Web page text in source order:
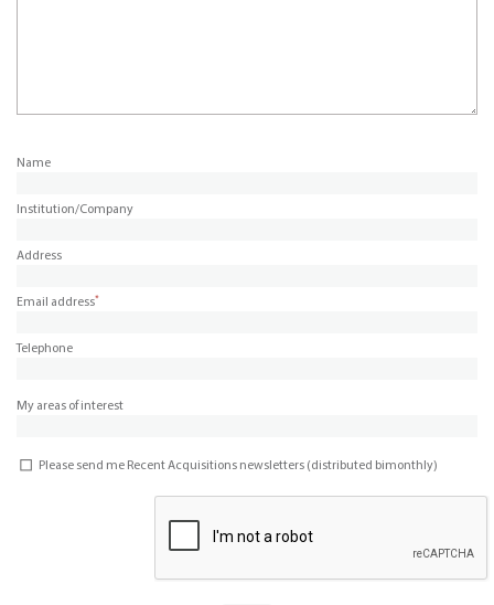
Name
Institution/Company
Address
Email address*
Telephone
My areas of interest
Please send me Recent Acquisitions newsletters (distributed bimonthly)